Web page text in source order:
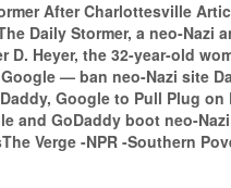
After Charlottesville
Daily Stormer, a neo-Nazi
Heyer, the 32-year-old
— ban neo-Nazi site
Google to Pull Plug
and GoDaddy boot neo-
Verge -NPR -Southern